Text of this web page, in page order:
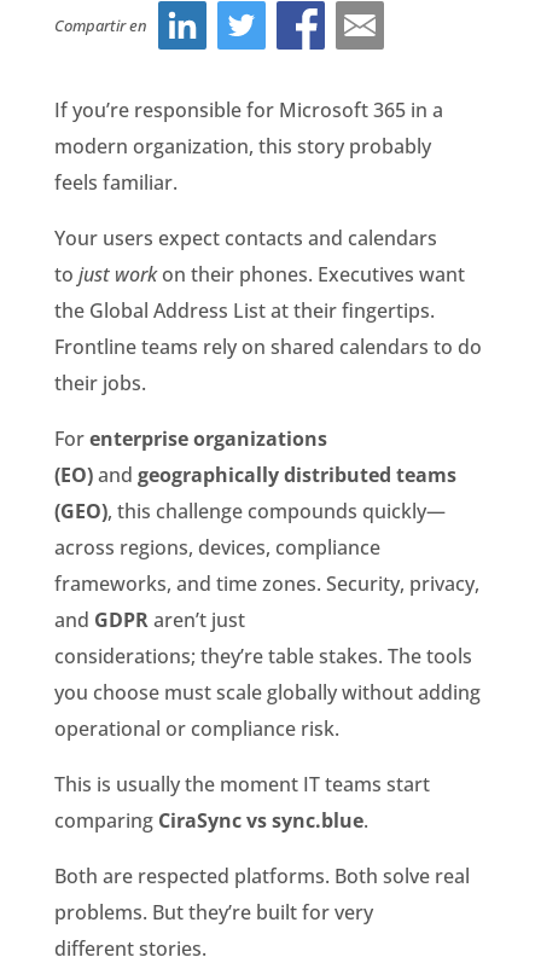
Compartir en
If you’re responsible for Microsoft 365 in a
modern organization, this story probably
feels familiar.
Your users expect contacts and calendars
to just workon their phones. Executives want
the Global Address List at their fingertips.
Frontline teams rely on shared calendars to do
their jobs.
Forenterprise organizations
(EO)and geographically distributed teams
(GEO), this challenge compounds quickly—
across regions, devices, compliance
frameworks, and time zones. Security, privacy,
and GDPRaren’t just
considerations; they’re table stakes. The tools
you choose must scale globally without adding
operational or compliance risk.
This is usually the moment IT teams start
comparing CiraSync vs sync.blue.
Both are respected platforms. Both solve real
problems. But they’re built for very
different stories.